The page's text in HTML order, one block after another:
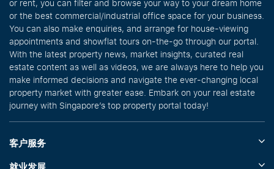
or rent, you can filter and browse your way to your dream home
or the best commercial/industrial office space for your business.
You can also make enquiries, and arrange for house-viewing
appointments and showflat tours on-the-go through our portal.
With the latest property news, market insights, curated real
estate content as well as videos, we are always here to help you
make informed decisions and navigate the ever-changing local
property market with greater ease. Embark on your real estate
journey with Singapore’s top property portal today!
客户服务